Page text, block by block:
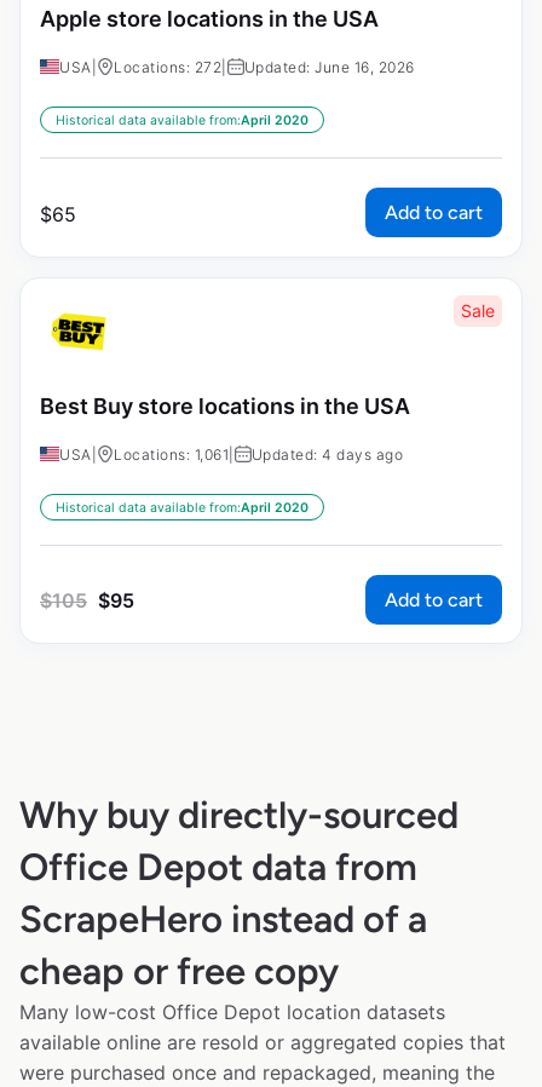
Apple store locations in the USA
USA Locations: 272 Updated: June 16, 2026
Historical data available from:April 2020
$65 Add to cart
Sale
Best Buy store locations in the USA
USA Locations: 1,061 Updated: 4 days ago
Historical data available from:April 2020
$105 $95 Add to cart
Why buy directly-sourced
Office Depot data from
ScrapeHero instead of a
cheap or free copy
Many low-cost Office Depot location datasets
available online are resold or aggregated copies that
were purchased once and repackaged, meaning the